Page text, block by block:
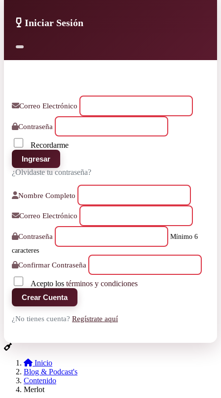
Iniciar Sesión
Correo Electrónico
Contraseña
Recordarme
Ingresar
¿Olvidaste tu contraseña?
Nombre Completo
Correo Electrónico
Contraseña
Mínimo 6
caracteres
Confirmar Contraseña
Acepto lostérminos y condiciones
Crear Cuenta
¿No tienes cuenta? Regístrate aquí
Inicio
Blog & Podcast's
Contenido
Merlot